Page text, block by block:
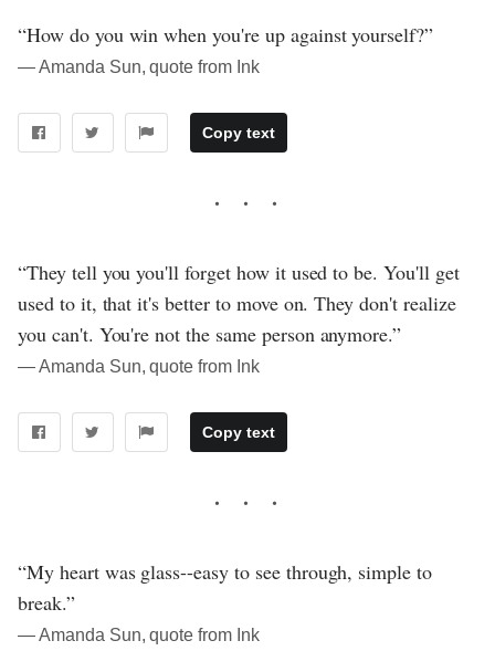
“How do you win when you're up against yourself?”
― Amanda Sun, quote from Ink
Copy text
“They tell you you'll forget how it used to be. You'll get
used to it, that it's better to move on. They don't realize
you can't. You're not the same person anymore.”
― Amanda Sun, quote from Ink
Copy text
“My heart was glass--easy to see through, simple to
break.”
― Amanda Sun, quote from Ink